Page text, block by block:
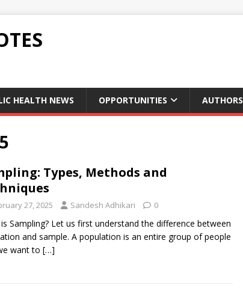
HEALTH NEWS OPPORTUNITIES AUTHORS
Types, Methods and
27, 2025 Sandesh Adhikari 0
Sampling? Let us first understand the difference between
and sample. A population is an entire group of people
want to […]